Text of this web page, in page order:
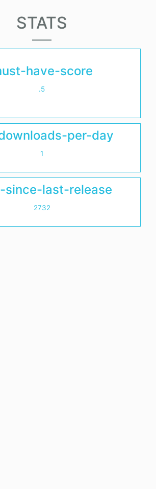
STATS
have-score
.5
per-day
1
since-last-release
2732